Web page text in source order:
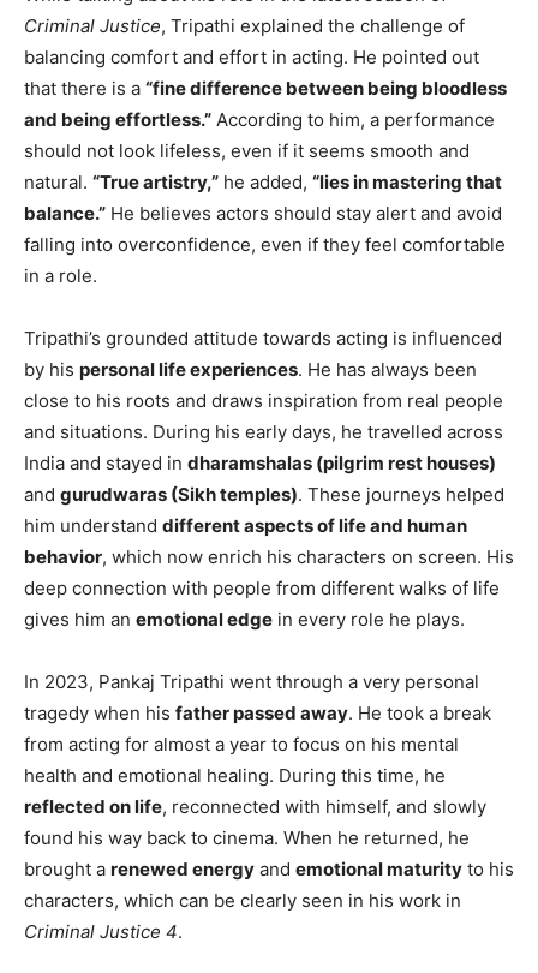
Criminal Justice, Tripathi explained the challenge of
balancing comfort and effort in acting. He pointed out
that there is a “fine difference between being bloodless
and being effortless.” According to him, a performance
should not look lifeless, even if it seems smooth and
natural. “True artistry,” he added, “lies in mastering that
balance.” He believes actors should stay alert and avoid
falling into overconfidence, even if they feel comfortable
in a role.
Tripathi’s grounded attitude towards acting is influenced
by his personal life experiences. He has always been
close to his roots and draws inspiration from real people
and situations. During his early days, he travelled across
India and stayed in dharamshalas (pilgrim rest houses)
and gurudwaras (Sikh temples). These journeys helped
him understand different aspects of life and human
behavior, which now enrich his characters on screen. His
deep connection with people from different walks of life
gives him an emotional edge in every role he plays.
In 2023, Pankaj Tripathi went through a very personal
tragedy when his father passed away. He took a break
from acting for almost a year to focus on his mental
health and emotional healing. During this time, he
reflected on life, reconnected with himself, and slowly
found his way back to cinema. When he returned, he
brought a renewed energy and emotional maturity to his
characters, which can be clearly seen in his work in
Criminal Justice 4.